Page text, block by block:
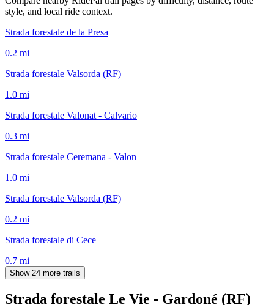
style, and local ride context.
Strada forestale de la Presa
0.2 mi
Strada forestale Valsorda (RF)
1.0 mi
Strada forestale Valonat - Calvario
0.3 mi
Strada forestale Ceremana - Valon
1.0 mi
Strada forestale Valsorda (RF)
0.2 mi
Strada forestale di Cece
0.7 mi
Show 24 more trails
Strada forestale Le Vie - Gardoné (RF)